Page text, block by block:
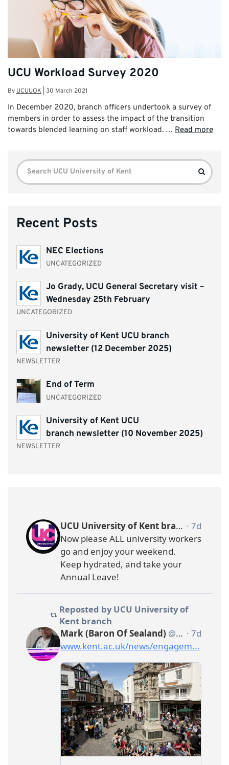
UCU Workload Survey 2020
By UCUUOK 30 March 2021
In December 2020, branch officers undertook a survey of
members in order to assess the impact of the transition
towards blended learning on staff workload. … Read more
Search
for:
Search
Recent Posts
NEC Elections
UNCATEGORIZED
Jo Grady, UCU General Secretary visit –
Wednesday 25th February
UNCATEGORIZED
University of Kent UCU branch
newsletter (12 December 2025)
NEWSLETTER
End of Term
UNCATEGORIZED
University of Kent UCU
branch newsletter (10 November 2025)
NEWSLETTER